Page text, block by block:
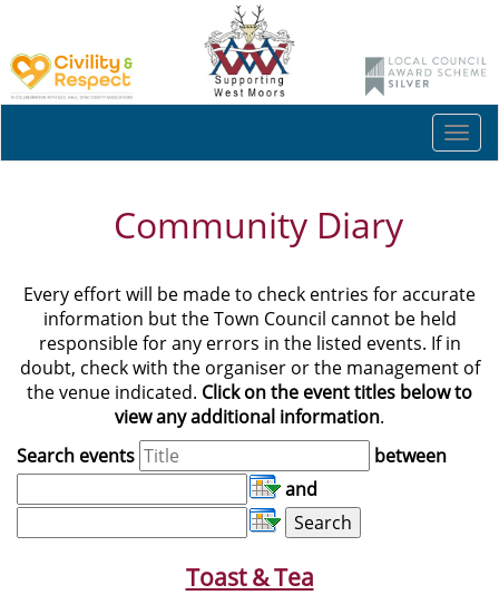
Community Diary
Every effort will be made to check entries for accurate
information but the Town Council cannot be held
responsible for any errors in the listed events. If in
doubt, check with the organiser or the management of
the venue indicated. Click on the event titles below to
view any additional information.
Search events
between
and
Toast & Tea